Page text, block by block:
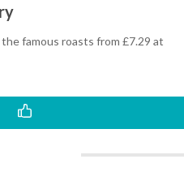
famous roasts from £7.29 at